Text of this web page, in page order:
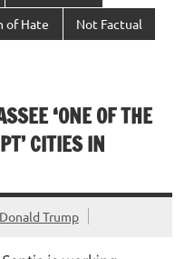
of Hate Not Factual
‘ONE OF THE
CITIES IN
Trump